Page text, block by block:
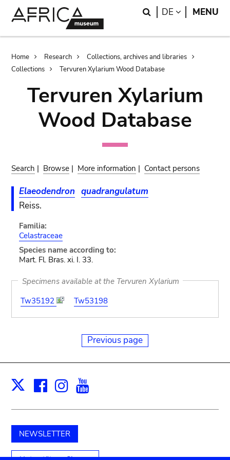
Search
DE LANGUAGE
MENU
Breadcrumb
Home Research
Collections, archives and libraries
Collections
Tervuren Xylarium Wood Database
Tervuren Xylarium
Wood Database
Search | Browse | More information | Contact persons
Elaeodendron quadrangulatum
Reiss.
Familia:
Celastraceae
Species name according to:
Mart. Fl. Bras. xi. I. 33.
Specimens available at the Tervuren Xylarium
Tw35192
Tw53198
Previous page
X Facebook
Instagram
NEWSLETTER